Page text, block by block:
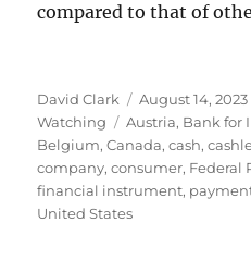
compared to that of
Author
David Clark
Posted
on
August 14, 2023
Watching
Tags
Austria, Bank for
Belgium,Canada,cash,
company,consumer, Federal
financial instrument,
United States